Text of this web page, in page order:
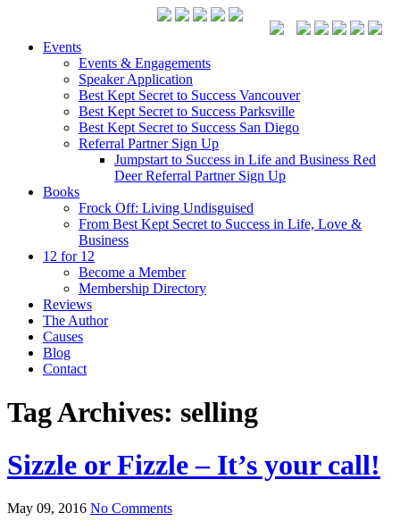
Events
Events & Engagements
Speaker Application
Best Kept Secret to Success Vancouver
Best Kept Secret to Success Parksville
Best Kept Secret to Success San Diego
Referral Partner Sign Up
Jumpstart to Success in Life and Business Red
Deer Referral Partner Sign Up
Books
Frock Off: Living Undisguised
From Best Kept Secret to Success in Life, Love &
Business
12 for 12
Become a Member
Membership Directory
Reviews
The Author
Causes
Blog
Contact
Tag Archives: selling
Sizzle or Fizzle – It’s your call!
May 09, 2016 No Comments